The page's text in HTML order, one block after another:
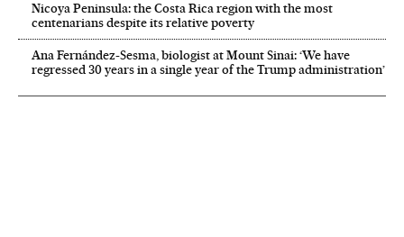
Nicoya Peninsula: the Costa Rica region with the most
centenarians despite its relative poverty
Ana Fernández-Sesma, biologist at Mount Sinai: ‘We have
regressed 30 years in a single year of the Trump administration’